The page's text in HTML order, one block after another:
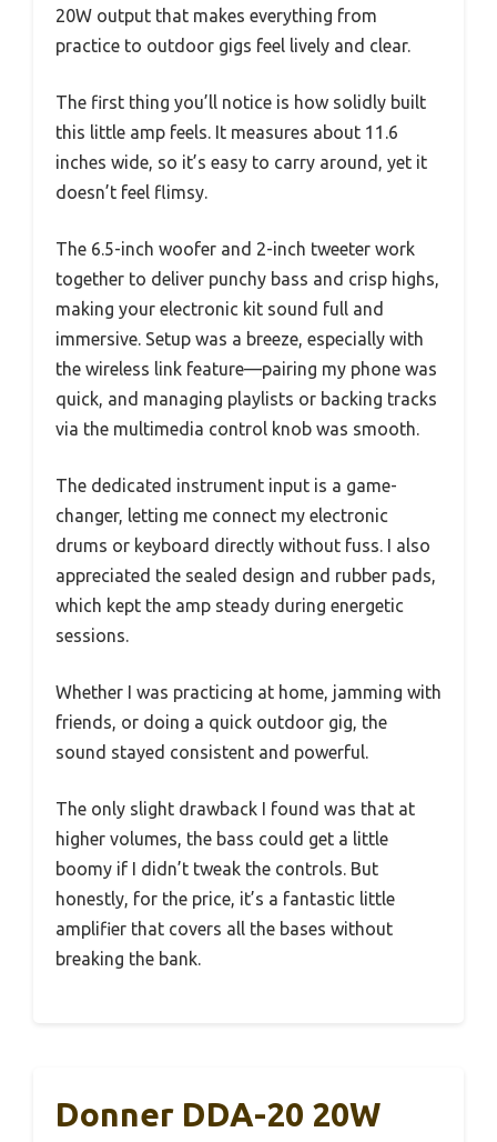
20W output that makes everything from
practice to outdoor gigs feel lively and clear.
The first thing you’ll notice is how solidly built
this little amp feels. It measures about 11.6
inches wide, so it’s easy to carry around, yet it
doesn’t feel flimsy.
The 6.5-inch woofer and 2-inch tweeter work
together to deliver punchy bass and crisp highs,
making your electronic kit sound full and
immersive. Setup was a breeze, especially with
the wireless link feature—pairing my phone was
quick, and managing playlists or backing tracks
via the multimedia control knob was smooth.
The dedicated instrument input is a game-
changer, letting me connect my electronic
drums or keyboard directly without fuss. I also
appreciated the sealed design and rubber pads,
which kept the amp steady during energetic
sessions.
Whether I was practicing at home, jamming with
friends, or doing a quick outdoor gig, the
sound stayed consistent and powerful.
The only slight drawback I found was that at
higher volumes, the bass could get a little
boomy if I didn’t tweak the controls. But
honestly, for the price, it’s a fantastic little
amplifier that covers all the bases without
breaking the bank.
Donner DDA-20 20W